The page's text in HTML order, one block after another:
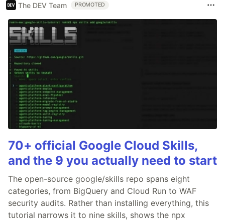
The DEV Team PROMOTED
70+ official Google Cloud Skills,
and the 9 you actually need to start
The open-source google/skills repo spans eight
categories, from BigQuery and Cloud Run to WAF
security audits. Rather than installing everything, this
tutorial narrows it to nine skills, shows the npx